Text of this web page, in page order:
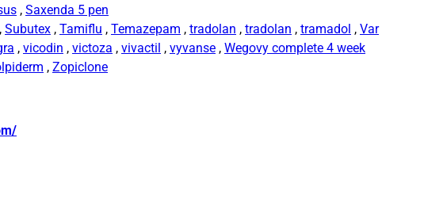
, Saxenda 5 pen
, Subutex , Tamiflu , Temazepam , tradolan , tradolan , tramadol , Var
, vicodin , victoza , vivactil , vyvanse , Wegovy complete 4 week
, Zopiclone